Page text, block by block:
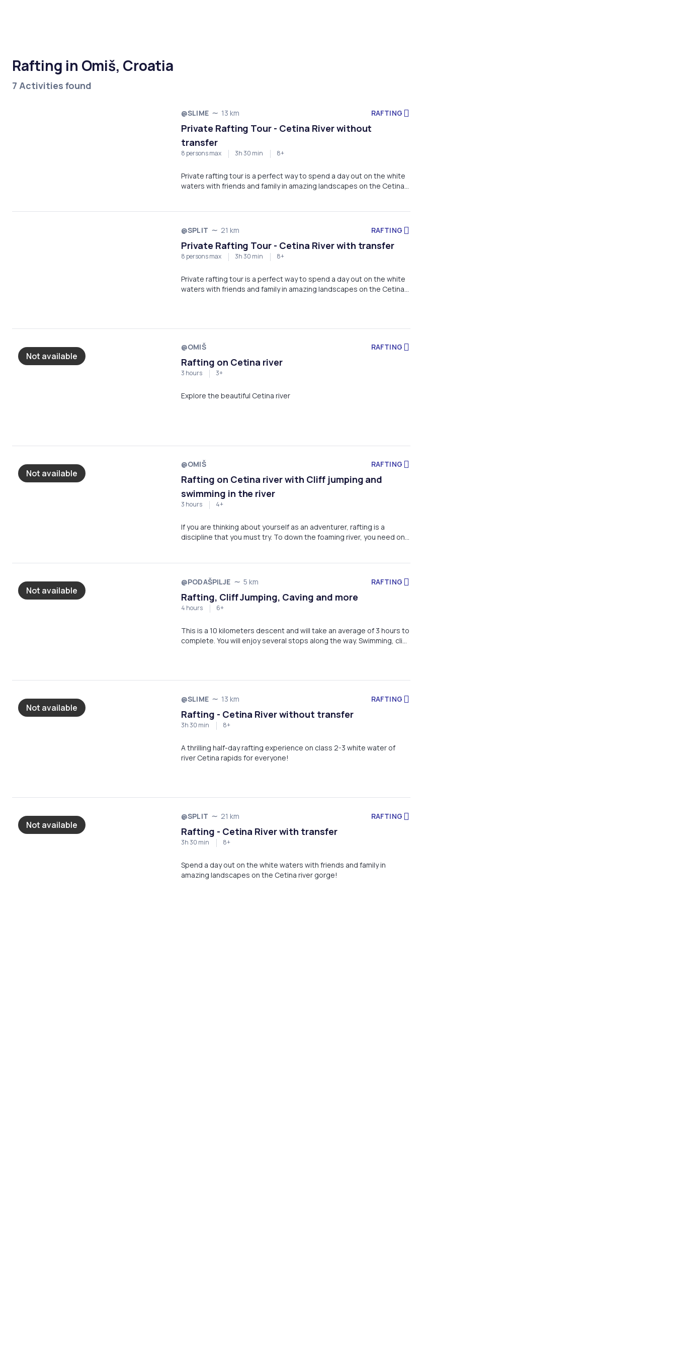
Rafting in Omiš, Croatia
7 Activities found
@SLIME 13 km RAFTING
Private Rafting Tour - Cetina River without
transfer
8 persons max 3h 30 min 8+
Private rafting tour is a perfect way to spend a day out on the white
waters with friends and family in amazing landscapes on the Cetina
@SPLIT 21 km RAFTING
Private Rafting Tour - Cetina River with transfer
8 persons max 3h 30 min 8+
Private rafting tour is a perfect way to spend a day out on the white
waters with friends and family in amazing landscapes on the Cetina
Not available
@OMIŠ RAFTING
Rafting on Cetina river
3 hours 3+
Explore the beautiful Cetina river
Not available
@OMIŠ RAFTING
Rafting on Cetina river with Cliff jumping and
swimming in the river
3 hours 4+
If you are thinking about yourself as an adventurer, rafting is a
discipline that you must try. To down the foaming river, you need only
last a long time and you will never forget. Also, enjoy cliff jumping and
swimming in crystal clear river.
Not available
@PODAŠPILJE 5 km RAFTING
Rafting, Cliff Jumping, Caving and more
4 hours 6+
This is a 10 kilometers descent and will take an average of 3 hours to
complete. You will enjoy several stops along the way. Swimming, cliff
Not available
@SLIME 13 km RAFTING
Rafting - Cetina River without transfer
3h 30 min 8+
A thrilling half-day rafting experience on class 2-3 white water of
river Cetina rapids for everyone!
Not available
@SPLIT 21 km RAFTING
Rafting - Cetina River with transfer
3h 30 min 8+
Spend a day out on the white waters with friends and family in
amazing landscapes on the Cetina river gorge!